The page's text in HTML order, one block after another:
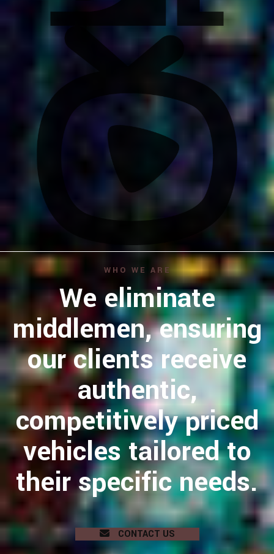
WHO WE ARE
We eliminate
middlemen, ensuring
our clients receive
authentic,
competitively priced
vehicles tailored to
their specific needs.
CONTACT US